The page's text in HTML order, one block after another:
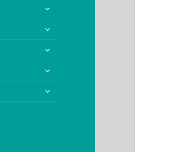
展
開
子
選
單
展
開
子
選
單
展
開
子
選
單
展
開
子
選
展
開
選